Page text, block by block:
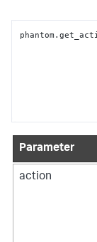
Parameter
action